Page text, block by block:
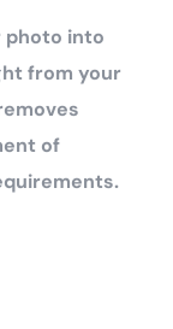
photo into
from your
of